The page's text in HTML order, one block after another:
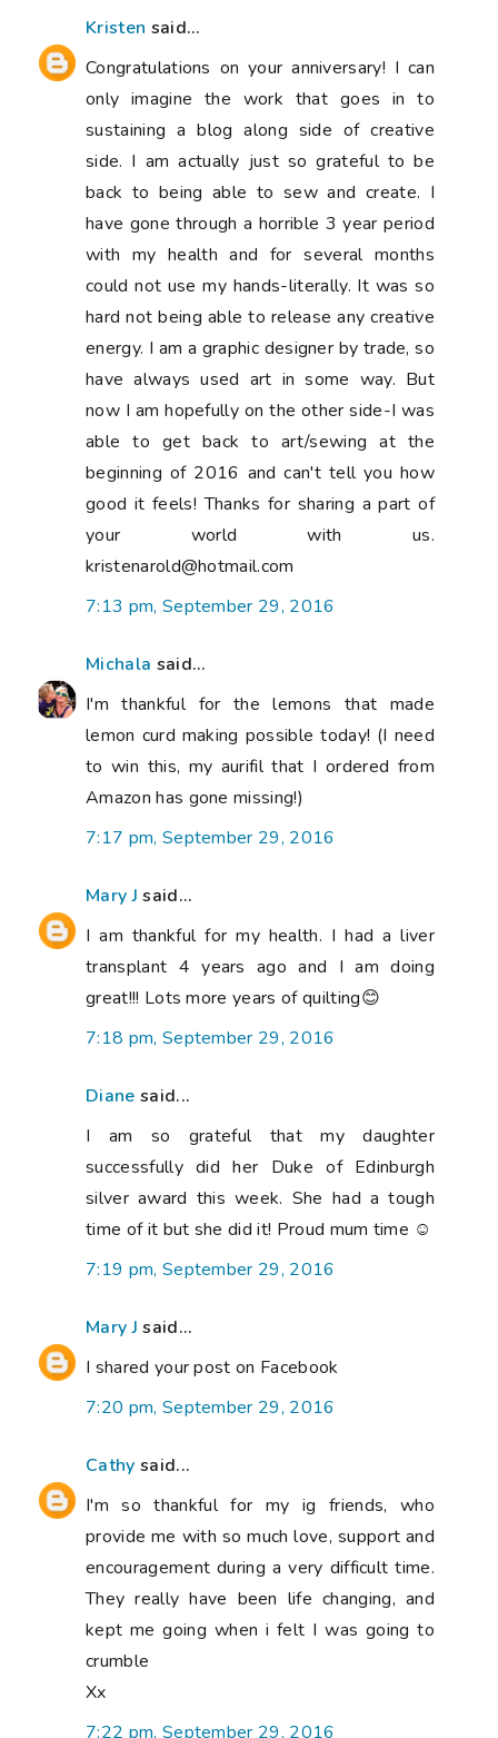
Kristen said...
Congratulations on your anniversary! I can
only imagine the work that goes in to
sustaining a blog along side of creative
side. I am actually just so grateful to be
back to being able to sew and create. I
have gone through a horrible 3 year period
with my health and for several months
could not use my hands-literally. It was so
hard not being able to release any creative
energy. I am a graphic designer by trade, so
have always used art in some way. But
now I am hopefully on the other side-I was
able to get back to art/sewing at the
beginning of 2016 and can't tell you how
good it feels! Thanks for sharing a part of
your world with us.
kristenarold@hotmail.com
7:13 pm, September 29, 2016
Michala said...
I'm thankful for the lemons that made
lemon curd making possible today! (I need
to win this, my aurifil that I ordered from
Amazon has gone missing!)
7:17 pm, September 29, 2016
Mary J said...
I am thankful for my health. I had a liver
transplant 4 years ago and I am doing
great!!! Lots more years of quilting😊
7:18 pm, September 29, 2016
Diane said...
I am so grateful that my daughter
successfully did her Duke of Edinburgh
silver award this week. She had a tough
time of it but she did it! Proud mum time ☺
7:19 pm, September 29, 2016
Mary J said...
I shared your post on Facebook
7:20 pm, September 29, 2016
Cathy said...
I'm so thankful for my ig friends, who
provide me with so much love, support and
encouragement during a very difficult time.
They really have been life changing, and
kept me going when i felt I was going to
crumble
Xx
7:22 pm, September 29, 2016